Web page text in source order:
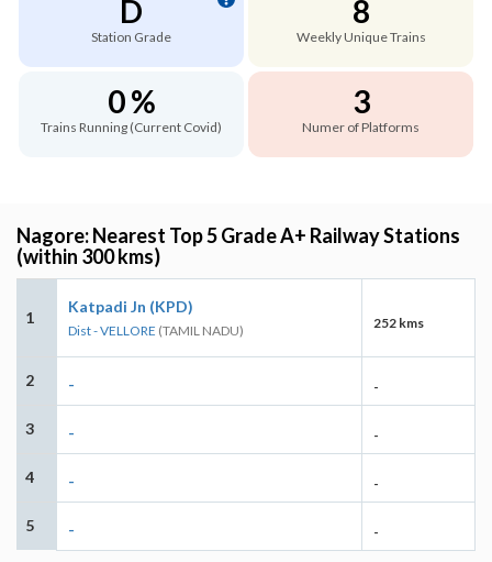
D
Station Grade
8
Weekly Unique Trains
0 %
Trains Running (Current Covid)
3
Numer of Platforms
Nagore: Nearest Top 5 Grade A+ Railway Stations
(within 300 kms)
1
Katpadi Jn (KPD)
Dist - VELLORE (TAMIL NADU) 252 kms
2 - -
3 - -
4 - -
5 - -